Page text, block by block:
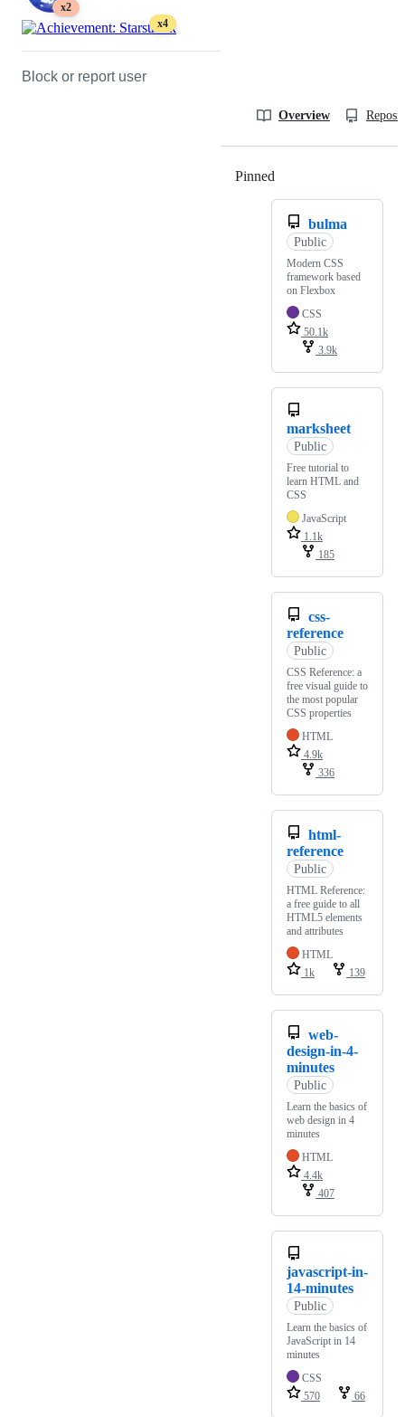
x2
x4
Block or report user
Overview
Pinned
bulma
Public
Modern CSS
framework based
on Flexbox
CSS
50.1k
3.9k
marksheet
Public
Free tutorial to
learn HTML and
CSS
JavaScript
1.1k
185
css-
reference
Public
CSS Reference: a
free visual guide to
the most popular
CSS properties
HTML
4.9k
336
html-
reference
Public
HTML Reference:
a free guide to all
HTML5 elements
and attributes
HTML
1k
139
web-
design-in-4-
minutes
Public
Learn the basics of
web design in 4
minutes
HTML
4.4k
407
javascript-in-
14-minutes
Public
Learn the basics of
JavaScript in 14
minutes
CSS
570
66